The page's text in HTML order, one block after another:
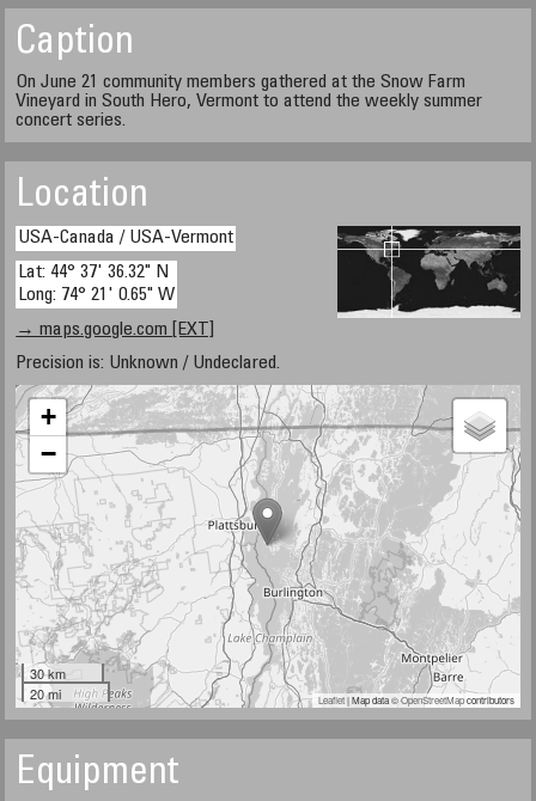
Caption
On June 21 community members gathered at the Snow Farm
Vineyard in South Hero, Vermont to attend the weekly summer
concert series.
Location
USA-Canada / USA-Vermont
Lat: 44° 37' 36.32" N
Long: 74° 21' 0.65" W
→ maps.google.com [EXT]
Precision is: Unknown / Undeclared.
+
−
30 km
20 mi
Leaflet| Map data ©OpenStreetMapcontributors
Equipment